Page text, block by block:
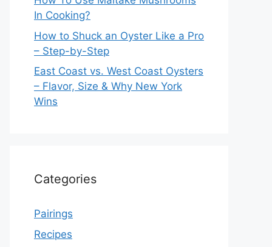
In Cooking?
How to Shuck an Oyster Like a Pro
– Step-by-Step
East Coast vs. West Coast Oysters
– Flavor, Size & Why New York
Wins
Categories
Pairings
Recipes